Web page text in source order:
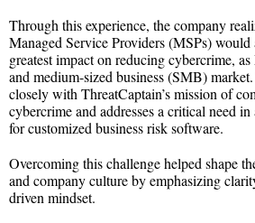
Through this experience, the company
Managed Service Providers (MSPs)
greatest impact on reducing cybercrime,
and medium-sized business (SMB)
closely with ThreatCaptain’s mission of
cybercrime and addresses a critical need
for customized business risk software.
Overcoming this challenge helped shape
and company culture by emphasizing
driven mindset.